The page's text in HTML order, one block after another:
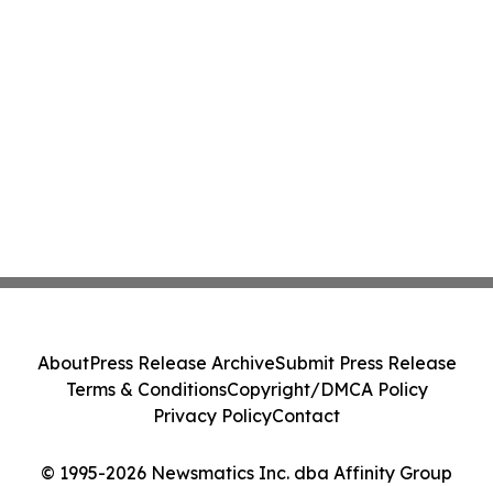
© 1995-2026 Newsmatics Inc. dba Affinity Group
AboutPress Release ArchiveSubmit Press Release
Terms & ConditionsCopyright/DMCA Policy
Privacy PolicyContact